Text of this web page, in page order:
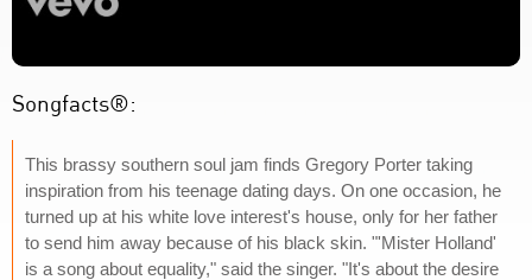
Songfacts®:
This brassy southern soul jam finds Gregory Porter taking
inspiration from his teenage dating days. On one occasion, he
turned up at his white love interest's house, only for her father
to send him away because of his black skin. "'Mister Holland'
is a song about equality," said the singer. "It's about the desire